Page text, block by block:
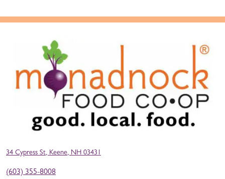
34 Cypress St, Keene, NH 03431
(603) 355-8008